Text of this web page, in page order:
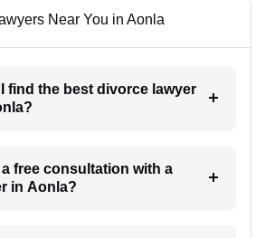
Near You in Aonla
find the best divorce lawyer
free consultation with a
in Aonla?